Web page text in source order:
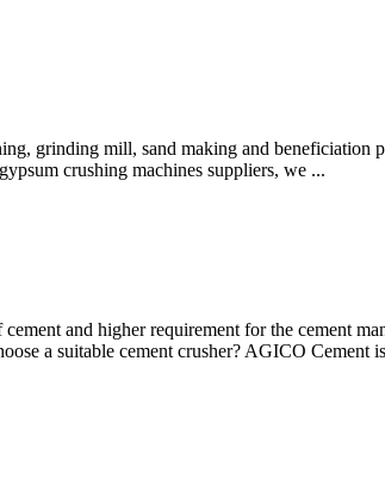
grinding mill, sand making and beneficiation
crushing machines suppliers, we ...
and higher requirement for the cement
a suitable cement crusher? AGICO Cement